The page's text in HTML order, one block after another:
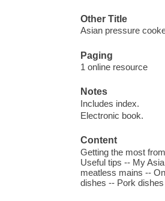
Other Title
Asian pressure
Paging
1 online resource
Notes
Includes index.
Electronic book.
Content
Getting the most
Useful tips -- My
meatless mains --
dishes -- Pork